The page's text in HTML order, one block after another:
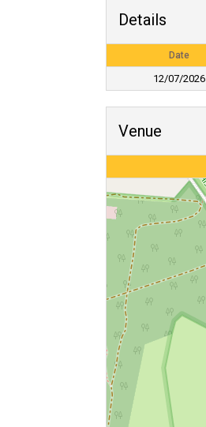
Details
Date
12/07/2026
Venue